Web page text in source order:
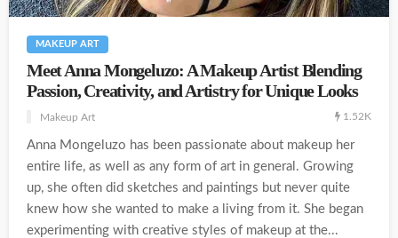
MAKEUP ART
Meet Anna Mongeluzo: A Makeup Artist Blending
Passion, Creativity, and Artistry for Unique Looks
Makeup Art 1.52K
Anna Mongeluzo has been passionate about makeup her
entire life, as well as any form of art in general. Growing
up, she often did sketches and paintings but never quite
knew how she wanted to make a living from it. She began
experimenting with creative styles of makeup at the...